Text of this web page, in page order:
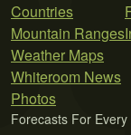
Countries
Mountain Ranges
Weather Maps
Whiteroom News
Photos
Forecasts For